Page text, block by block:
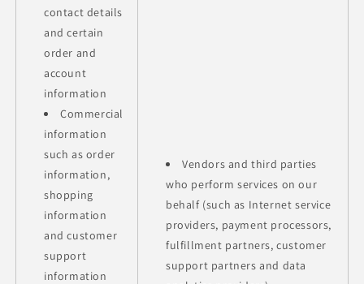
contact details
and certain
order and
account
information
Commercial
information
such as order
information,
shopping
information
and customer
support
information
Vendors and third parties
who perform services on our
behalf (such as Internet service
providers, payment processors,
fulfillment partners, customer
support partners and data